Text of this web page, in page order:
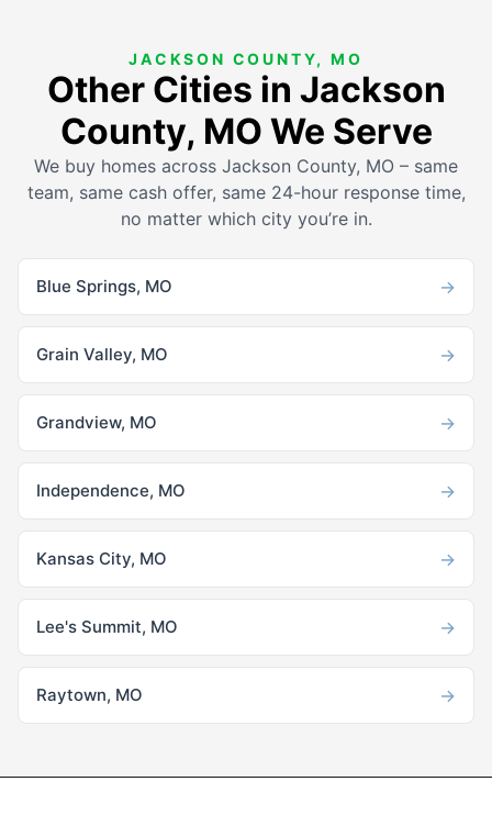
JACKSON COUNTY, MO
Other Cities in Jackson
County, MO We Serve
We buy homes across Jackson County, MO – same
team, same cash offer, same 24-hour response time,
no matter which city you’re in.
Blue Springs, MO →
Grain Valley, MO →
Grandview, MO →
Independence, MO →
Kansas City, MO →
Lee's Summit, MO →
Raytown, MO →